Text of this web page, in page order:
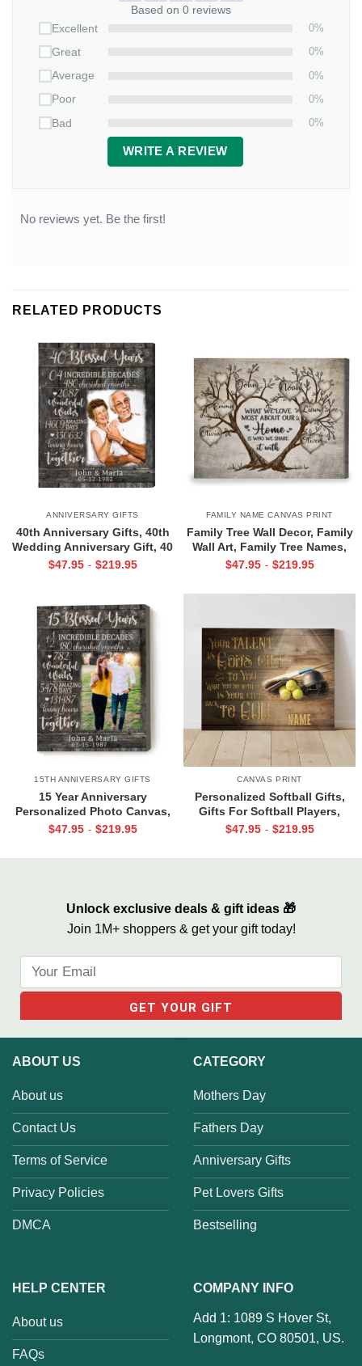
Based on 0 reviews
Excellent
0%
Great
0%
Average
0%
Poor
0%
Bad
0%
WRITE A REVIEW
No reviews yet. Be the first!
RELATED PRODUCTS
ANNIVERSARY GIFTS
40th Anniversary Gifts, 40th
Wedding Anniversary Gift, 40
Blessed Years
$47.95 - $219.95
FAMILY NAME CANVAS PRINT
Family Tree Wall Decor, Family
Wall Art, Family Tree Names,
Christmas Gifts For Family
$47.95 - $219.95
15TH ANNIVERSARY GIFTS
15 Year Anniversary
Personalized Photo Canvas,
15th Anniversary Gifts for Him,
$47.95 - $219.95
CANVAS PRINT
Personalized Softball Gifts,
Gifts For Softball Players,
Softball Gift 2022, Your Talent
$47.95 - $219.95
Unlock exclusive deals & gift ideas 🎁
Join 1M+ shoppers & get your gift today!
ABOUT US
About us
Contact Us
Terms of Service
Privacy Policies
DMCA
CATEGORY
Mothers Day
Fathers Day
Anniversary Gifts
Pet Lovers Gifts
Bestselling
HELP CENTER
About us
FAQs
COMPANY INFO
Add 1: 1089 S Hover St,
Longmont, CO 80501, US.